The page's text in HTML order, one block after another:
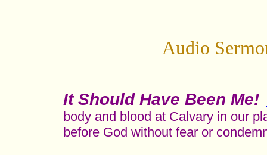
Audio
It Should Have Been Me!
body and blood at Calvary in our
before God without fear or